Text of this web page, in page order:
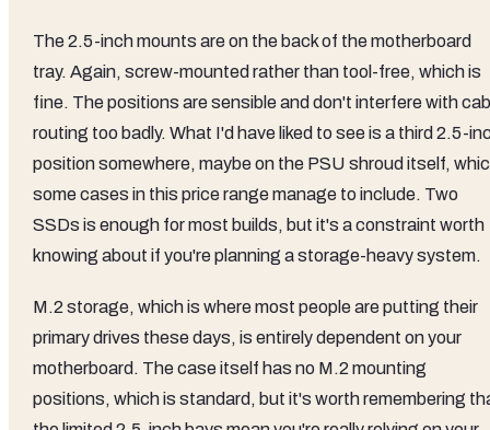
The 2.5-inch mounts are on the back of the motherboard
tray. Again, screw-mounted rather than tool-free, which is
fine. The positions are sensible and don't interfere with
routing too badly. What I'd have liked to see is a third 2.5-
position somewhere, maybe on the PSU shroud itself,
some cases in this price range manage to include. Two
SSDs is enough for most builds, but it's a constraint worth
knowing about if you're planning a storage-heavy system.
M.2 storage, which is where most people are putting their
primary drives these days, is entirely dependent on your
motherboard. The case itself has no M.2 mounting
positions, which is standard, but it's worth remembering